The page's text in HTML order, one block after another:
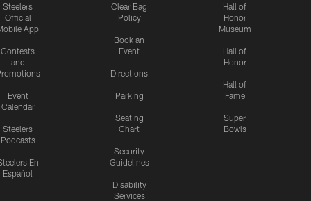
Steelers
Official
App
Contests
and
Event
Calendar
Steelers
Podcasts
En
Español
Clear Bag
Policy
Book an
Event
Directions
Parking
Seating
Chart
Security
Guidelines
Disability
Services
Hall of
Honor
Museum
Hall of
Honor
Hall of
Fame
Super
Bowls